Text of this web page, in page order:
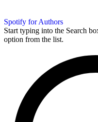
Spotify for Authors
Start typing into the Search
option from the list.